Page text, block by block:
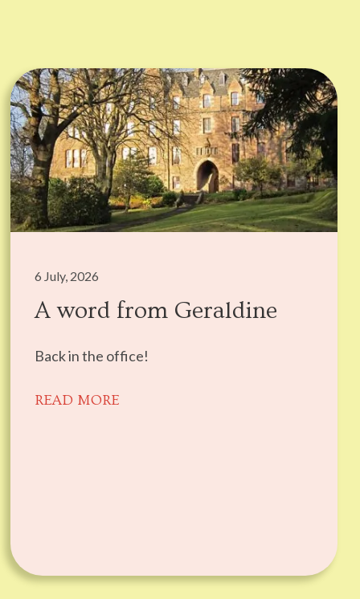
6 July, 2026
A word from Geraldine
Back in the office!
READ MORE